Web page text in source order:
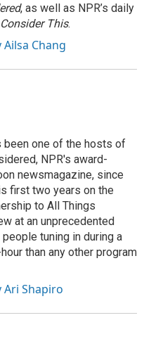
, as well as NPR’s daily
Consider This.
Chang
been one of the hosts of
NPR's award-
newsmagazine, since
first two years on the
to All Things
at an unprecedented
tuning in during a
than any other program
Ari Shapiro